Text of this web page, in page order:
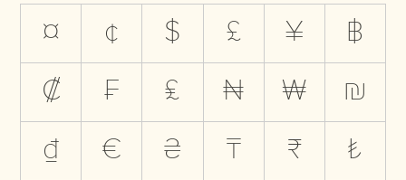
¤ ¢ $ £ ¥
฿
₡
₣ ₤ ₦ ₩
₪
₫
€ ₴ ₸ ₹
₺